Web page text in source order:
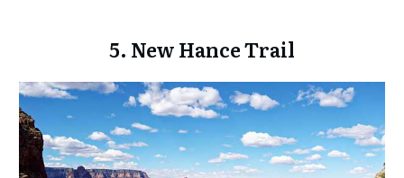
5. New Hance Trail